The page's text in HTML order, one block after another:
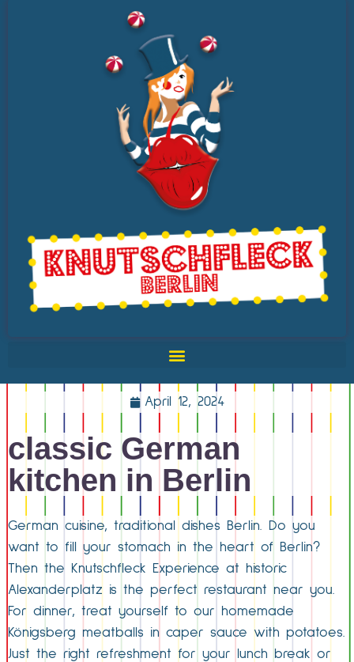
April 12, 2024
classic German
kitchen in Berlin
German cuisine, traditional dishes Berlin. Do you
want to fill your stomach in the heart of Berlin?
Then the Knutschfleck Experience at historic
Alexanderplatz is the perfect restaurant near you.
For dinner, treat yourself to our homemade
Königsberg meatballs in caper sauce with potatoes.
Just the right refreshment for your lunch break or